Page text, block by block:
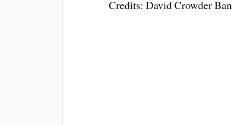
Credits: David Crowder